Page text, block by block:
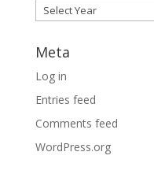
Meta
Log in
Entries feed
Comments feed
WordPress.org